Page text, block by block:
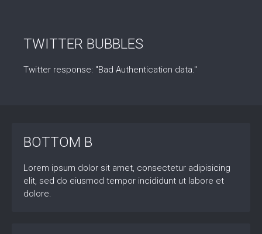
TWITTER BUBBLES
Twitter response: "Bad Authentication data."
BOTTOM B
Lorem ipsum dolor sit amet, consectetur adipisicing
elit, sed do eiusmod tempor incididunt ut labore et
dolore.